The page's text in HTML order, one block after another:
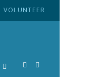
VOLUNTEER